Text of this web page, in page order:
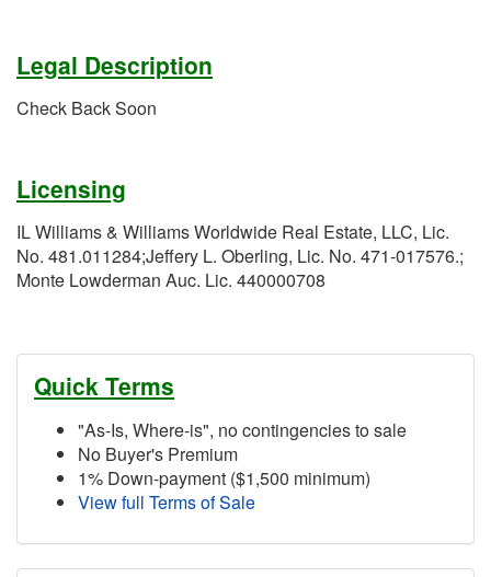
Legal Description
Check Back Soon
Licensing
IL Williams & Williams Worldwide Real Estate, LLC, Lic.
No. 481.011284;Jeffery L. Oberling, Lic. No. 471-017576.;
Monte Lowderman Auc. Lic. 440000708
Quick Terms
"As-Is, Where-is", no contingencies to sale
No Buyer's Premium
1% Down-payment ($1,500 minimum)
View full Terms of Sale